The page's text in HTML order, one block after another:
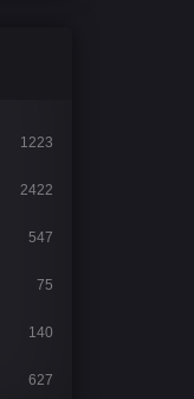
1223
2422
547
75
140
627